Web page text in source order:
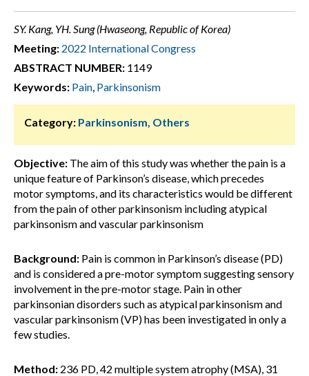
SY. Kang, YH. Sung (Hwaseong, Republic of Korea)
Meeting: 2022 International Congress
ABSTRACT NUMBER: 1149
Keywords: Pain, Parkinsonism
Category: Parkinsonism, Others
Objective: The aim of this study was whether the pain is a
unique feature of Parkinson’s disease, which precedes
motor symptoms, and its characteristics would be different
from the pain of other parkinsonism including atypical
parkinsonism and vascular parkinsonism
Background: Pain is common in Parkinson’s disease (PD)
and is considered a pre-motor symptom suggesting sensory
involvement in the pre-motor stage. Pain in other
parkinsonian disorders such as atypical parkinsonism and
vascular parkinsonism (VP) has been investigated in only a
few studies.
Method: 236 PD, 42 multiple system atrophy (MSA), 31